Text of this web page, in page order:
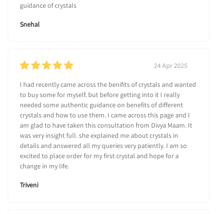
guidance of crystals
Snehal
24 Apr 2025
I had recently came across the benifits of crystals and wanted
to buy some for myself. but before getting into it I really
needed some authentic guidance on benefits of different
crystals and how to use them. I came across this page and I
am glad to have taken this consultation from Divya Maam. It
was very insight full. she explained me about crystals in
details and answered all my queries very patiently. I am so
excited to place order for my first crystal and hope for a
change in my life.
Triveni